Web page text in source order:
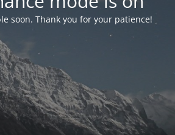
soon. Thank you for your patience!